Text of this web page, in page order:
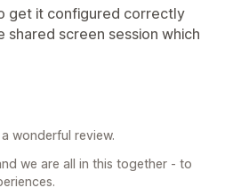
get it configured correctly
screen session which
wonderful review.
we are all in this together - to